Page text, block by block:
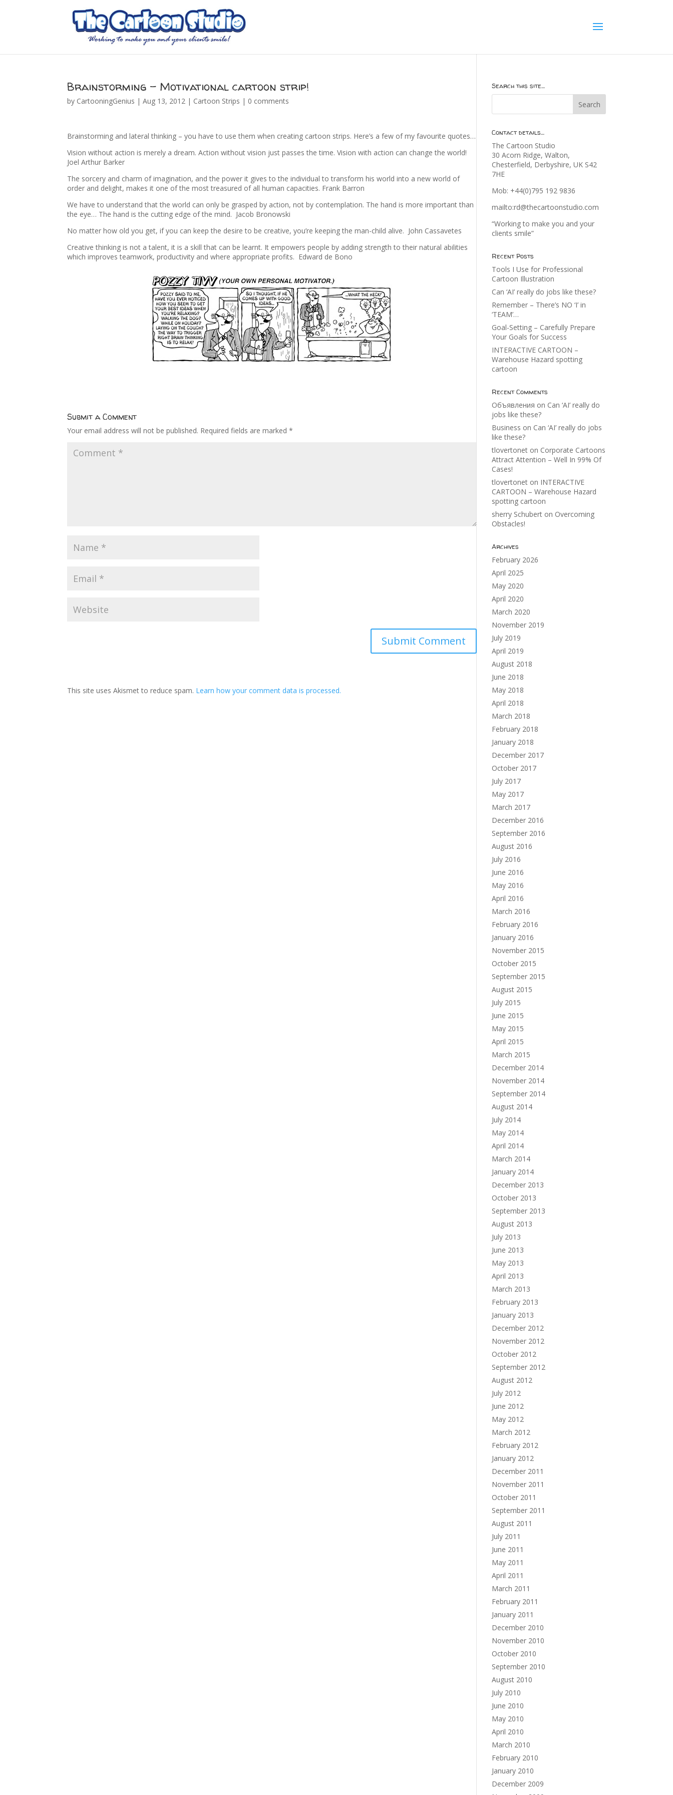
Brainstorming – Motivational cartoon strip!
by CartooningGenius |Aug 13, 2012 | Cartoon Strips | 0 comments
Brainstorming and lateral thinking – you have to use them when creating cartoon strips. Here’s a few of my favourite quotes…
Vision without action is merely a dream. Action without vision just passes the time. Vision with action can change the world!
Joel Arthur Barker
The sorcery and charm of imagination, and the power it gives to the individual to transform his world into a new world of
order and delight, makes it one of the most treasured of all human capacities. Frank Barron
We have to understand that the world can only be grasped by action, not by contemplation. The hand is more important than
the eye… The hand is the cutting edge of the mind. Jacob Bronowski
No matter how old you get, if you can keep the desire to be creative, you’re keeping the man-child alive. John Cassavetes
Creative thinking is not a talent, it is a skill that can be learnt. It empowers people by adding strength to their natural abilities
which improves teamwork, productivity and where appropriate profits. Edward de Bono
Submit a Comment
Your email address will not be published. Required fields are marked*
This site uses Akismet to reduce spam. Learn how your comment data is processed.
Search this site…
Contact details…
The Cartoon Studio
30 Acorn Ridge, Walton,
Chesterfield, Derbyshire, UK S42
7HE
Mob: +44(0)795 192 9836
mailto:rd@thecartoonstudio.com
“Working to make you and your
clients smile”
Recent Posts
Tools I Use for Professional
Cartoon Illustration
Can ‘AI’ really do jobs like these?
Remember – There’s NO ‘I’ in
‘TEAM’…
Goal-Setting – Carefully Prepare
Your Goals for Success
INTERACTIVE CARTOON –
Warehouse Hazard spotting
cartoon
Recent Comments
Объявления on Can ‘AI’ really do
jobs like these?
Business on Can ‘AI’ really do jobs
like these?
tlovertoneton Corporate Cartoons
Attract Attention – Well In 99% Of
Cases!
tlovertoneton INTERACTIVE
CARTOON – Warehouse Hazard
spotting cartoon
sherry Schuberton Overcoming
Obstacles!
Archives
February 2026
April 2025
May 2020
April 2020
March 2020
November 2019
July 2019
April 2019
August 2018
June 2018
May 2018
April 2018
March 2018
February 2018
January 2018
December 2017
October 2017
July 2017
May 2017
March 2017
December 2016
September 2016
August 2016
July 2016
June 2016
May 2016
April 2016
March 2016
February 2016
January 2016
November 2015
October 2015
September 2015
August 2015
July 2015
June 2015
May 2015
April 2015
March 2015
December 2014
November 2014
September 2014
August 2014
July 2014
May 2014
April 2014
March 2014
January 2014
December 2013
October 2013
September 2013
August 2013
July 2013
June 2013
May 2013
April 2013
March 2013
February 2013
January 2013
December 2012
November 2012
October 2012
September 2012
August 2012
July 2012
June 2012
May 2012
March 2012
February 2012
January 2012
December 2011
November 2011
October 2011
September 2011
August 2011
July 2011
June 2011
May 2011
April 2011
March 2011
February 2011
January 2011
December 2010
November 2010
October 2010
September 2010
August 2010
July 2010
June 2010
May 2010
April 2010
March 2010
February 2010
January 2010
December 2009